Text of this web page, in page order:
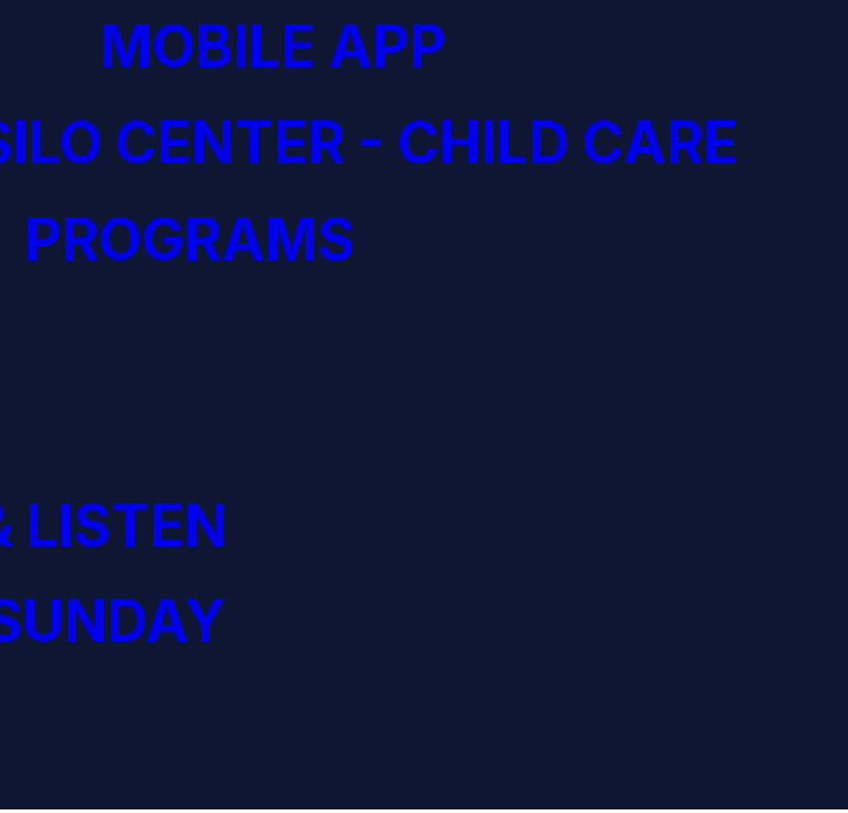
MOBILE APP
CENTER - CHILD CARE
PROGRAMS
LISTEN